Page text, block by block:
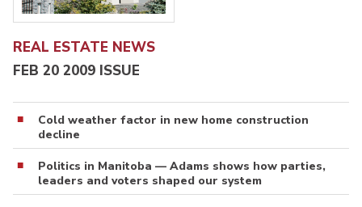
REAL ESTATE NEWS
FEB 20 2009 ISSUE
Cold weather factor in new home construction
decline
Politics in Manitoba — Adams shows how parties,
leaders and voters shaped our system